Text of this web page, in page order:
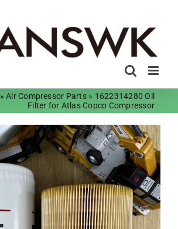
»Air Compressor Parts» 1622314280 Oil
Filter for Atlas Copco Compressor